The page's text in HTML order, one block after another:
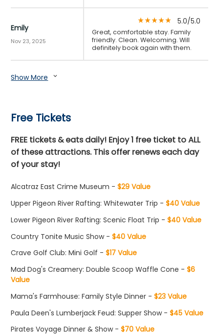
Emily
Nov 23, 2025
star_ratestar_ratestar_ratestar_ratestar_rate 5.0/5.0
Great, comfortable stay. Family
friendly. Clean. Welcoming. Will
definitely book again with them.
Show More expand_more
Free Tickets
FREE tickets & eats daily! Enjoy 1 free ticket to ALL
of these attractions. This offer renews each day
of your stay!
Alcatraz East Crime Museum -$29 Value
Upper Pigeon River Rafting: Whitewater Trip - $40 Value
Lower Pigeon River Rafting: Scenic Float Trip - $40 Value
Country Tonite Music Show - $40 Value
Crave Golf Club: Mini Golf - $17 Value
Mad Dog's Creamery: Double Scoop Waffle Cone - $6
Value
Mama's Farmhouse: Family Style Dinner - $23 Value
Paula Deen's Lumberjack Feud: Supper Show - $45 Value
Pirates Voyage Dinner & Show - $70 Value